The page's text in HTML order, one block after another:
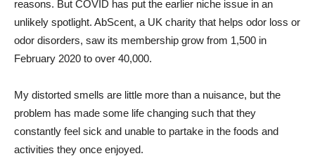
reasons. But COVID has put the earlier niche issue in an
unlikely spotlight. AbScent, a UK charity that helps odor loss or
odor disorders, saw its membership grow from 1,500 in
February 2020 to over 40,000.
My distorted smells are little more than a nuisance, but the
problem has made some life changing such that they
constantly feel sick and unable to partake in the foods and
activities they once enjoyed.